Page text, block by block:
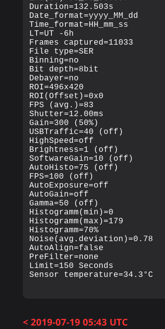
Duration=132.503s
Date_format=yyyy_MM_dd
Time_format=HH_mm_ss
LT=UT -6h
Frames captured=11033
File type=SER
Binning=no
Bit depth=8bit
Debayer=no
ROI=496x420
ROI(Offset)=0x0
FPS (avg.)=83
Shutter=12.00ms
Gain=300 (50%)
USBTraffic=40 (off)
HighSpeed=off
Brightness=1 (off)
SoftwareGain=10 (off)
AutoHisto=75 (off)
FPS=100 (off)
AutoExposure=off
AutoGain=off
Gamma=50 (off)
Histogramm(min)=0
Histogramm(max)=179
Histogramm=70%
Noise(avg.deviation)=0.78
AutoAlign=false
PreFilter=none
Limit=150 Seconds
< 2019-07-19 05:43 UTC